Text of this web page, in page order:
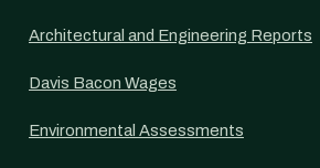
Architectural and Engineering Reports
Davis Bacon Wages
Environmental Assessments